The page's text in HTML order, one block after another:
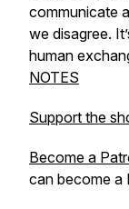
communicate
we disagree.
human
NOTES
Support the
Become a
can become a